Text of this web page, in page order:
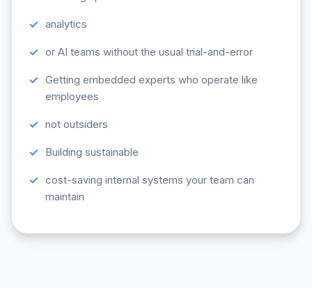
analytics
or AI teams without the usual trial-and-error
Getting embedded experts who operate like
employees
not outsiders
Building sustainable
cost-saving internal systems your team can
maintain